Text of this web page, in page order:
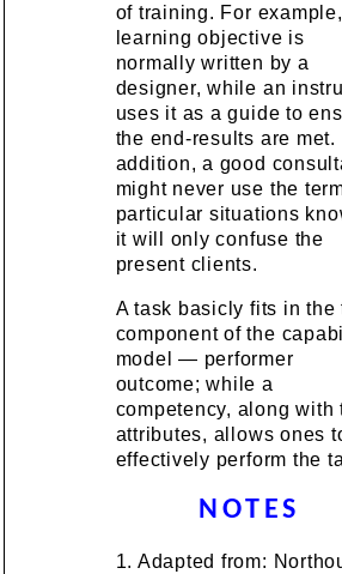
of training. For
learning objective is
normally written by a
designer, while an
uses it as a guide to
the end-results are met.
addition, a good
might never use the
particular situations
it will only confuse the
present clients.
A task basicly fits in the
component of the
model — performer
outcome; while a
competency, along with
attributes, allows ones
effectively perform the
NOTES
1. Adapted from: